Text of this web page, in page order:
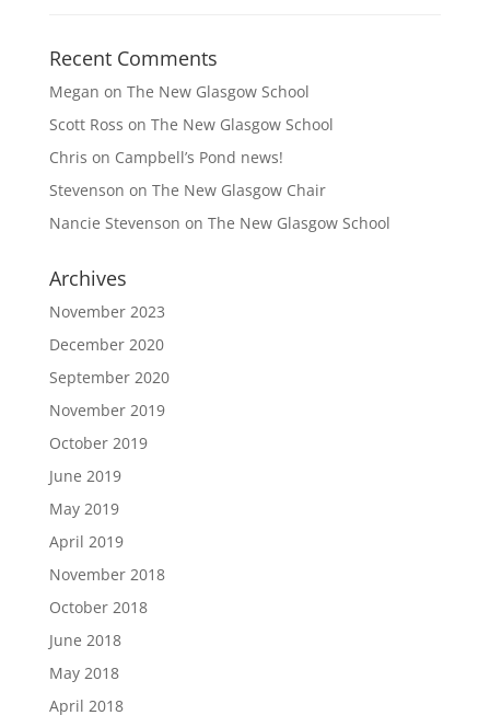
Recent Comments
Megan on The New Glasgow School
Scott Ross on The New Glasgow School
Chris on Campbell’s Pond news!
Stevenson on The New Glasgow Chair
Nancie Stevenson on The New Glasgow School
Archives
November 2023
December 2020
September 2020
November 2019
October 2019
June 2019
May 2019
April 2019
November 2018
October 2018
June 2018
May 2018
April 2018